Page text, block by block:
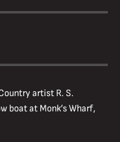
artist R. S.
boat at Monk’s Wharf,